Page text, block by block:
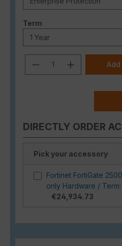
Select
Term
Product
DIRECTLY ORDER
Pick your accessory
Fortinet FortiGate
only Hardware /
€24,934.73